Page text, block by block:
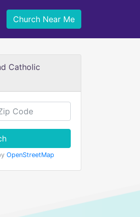
Church Near Me
Catholic
OpenStreetMap